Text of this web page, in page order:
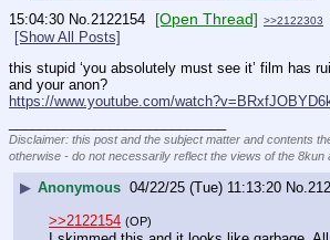
15:04:30 No. 2122154 [Open Thread] >>2122303
[Show All Posts]
this stupid ‘you absolutely must see it’ film has
and your anon?
https://www.youtube.com/
Disclaimer: this post and the subject matter and contents
otherwise - do not necessarily reflect the views of the 8kun
▶ Anonymous 04/22/25 (Tue) 11:13:20 No.
>>2122154 (OP)